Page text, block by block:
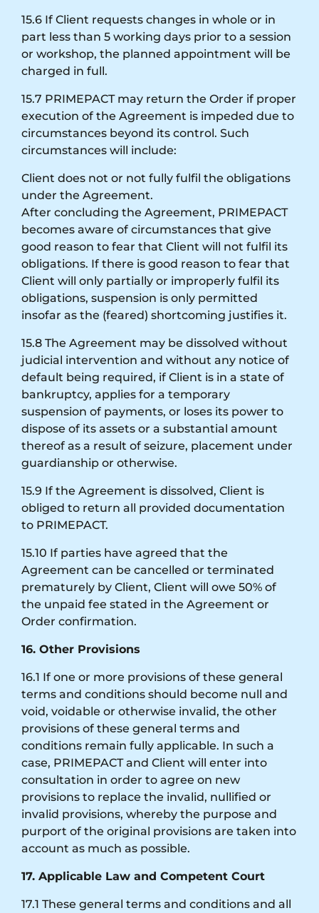
15.6 If Client requests changes in whole or in
part less than 5 working days prior to a session
or workshop, the planned appointment will be
charged in full.
15.7 PRIMEPACT may return the Order if proper
execution of the Agreement is impeded due to
circumstances beyond its control. Such
circumstances will include:
Client does not or not fully fulfil the obligations
under the Agreement.
After concluding the Agreement, PRIMEPACT
becomes aware of circumstances that give
good reason to fear that Client will not fulfil its
obligations. If there is good reason to fear that
Client will only partially or improperly fulfil its
obligations, suspension is only permitted
insofar as the (feared) shortcoming justifies it.
15.8 The Agreement may be dissolved without
judicial intervention and without any notice of
default being required, if Client is in a state of
bankruptcy, applies for a temporary
suspension of payments, or loses its power to
dispose of its assets or a substantial amount
thereof as a result of seizure, placement under
guardianship or otherwise.
15.9 If the Agreement is dissolved, Client is
obliged to return all provided documentation
to PRIMEPACT.
15.10 If parties have agreed that the
Agreement can be cancelled or terminated
prematurely by Client, Client will owe 50% of
the unpaid fee stated in the Agreement or
Order confirmation.
16. Other Provisions
16.1 If one or more provisions of these general
terms and conditions should become null and
void, voidable or otherwise invalid, the other
provisions of these general terms and
conditions remain fully applicable. In such a
case, PRIMEPACT and Client will enter into
consultation in order to agree on new
provisions to replace the invalid, nullified or
invalid provisions, whereby the purpose and
purport of the original provisions are taken into
account as much as possible.
17. Applicable Law and Competent Court
17.1 These general terms and conditions and all